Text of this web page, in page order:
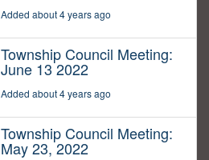
Added about 4 years ago
Township Council Meeting:
June 13 2022
Added about 4 years ago
Township Council Meeting:
May 23, 2022